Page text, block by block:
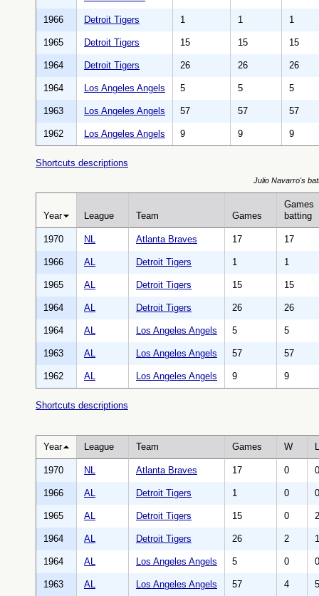
1966 Detroit Tigers 1 1 1
1965 Detroit Tigers 15 15 15
1964 Detroit Tigers 26 26 26
1964 Los Angeles Angels 5 5 5
1963 Los Angeles Angels 57 57 57
1962 Los Angeles Angels 9 9 9
Shortcuts descriptions
Year League Team Games
Games
batting
Julio Navarro's
1970 NL Atlanta Braves 17 17
1966 AL Detroit Tigers 1 1
1965 AL Detroit Tigers 15 15
1964 AL Detroit Tigers 26 26
1964 AL Los Angeles Angels 5 5
1963 AL Los Angeles Angels 57 57
1962 AL Los Angeles Angels 9 9
Shortcuts descriptions
Year League Team Games W L
1970 NL Atlanta Braves 17 0 0
1966 AL Detroit Tigers 1 0 0
1965 AL Detroit Tigers 15 0 2
1964 AL Detroit Tigers 26 2 1
1964 AL Los Angeles Angels 5 0 0
1963 AL Los Angeles Angels 57 4 5